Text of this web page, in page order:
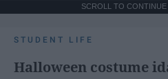
SCROLL TO
STUDENT LIFE
Halloween costume